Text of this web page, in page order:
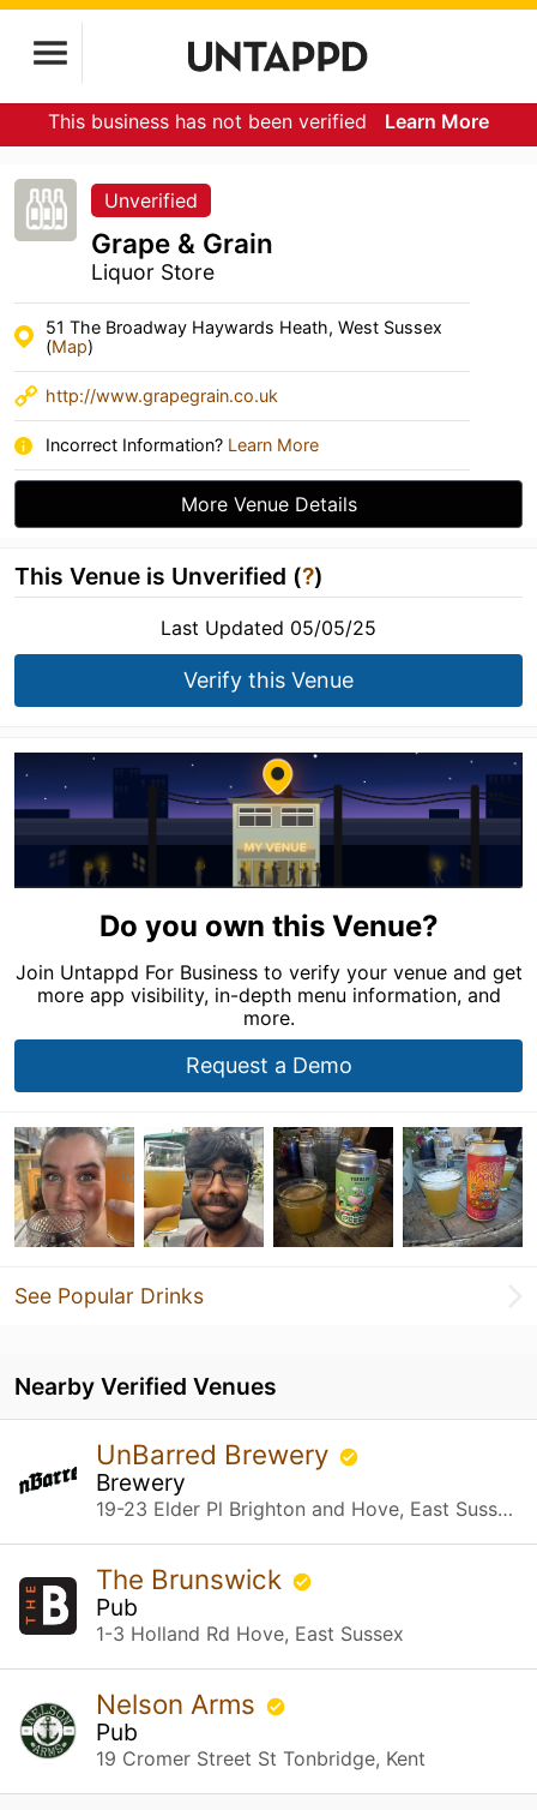
This business has not been verified Learn More
Unverified
Grape & Grain
Liquor Store
51 The Broadway Haywards Heath, West Sussex
(Map)
http://www.grapegrain.co.uk
Incorrect Information? Learn More
More Venue Details
This Venue is Unverified (?)
Last Updated 05/05/25
Verify this Venue
Do you own this Venue?
Join Untappd For Business to verify your venue and get
more app visibility, in-depth menu information, and
more.
Request a Demo
See Popular Drinks
Nearby Verified Venues
UnBarred Brewery
Brewery
19-23 Elder Pl Brighton and Hove, East Sussex
The Brunswick
Pub
1-3 Holland Rd Hove, East Sussex
Nelson Arms
Pub
19 Cromer Street St Tonbridge, Kent